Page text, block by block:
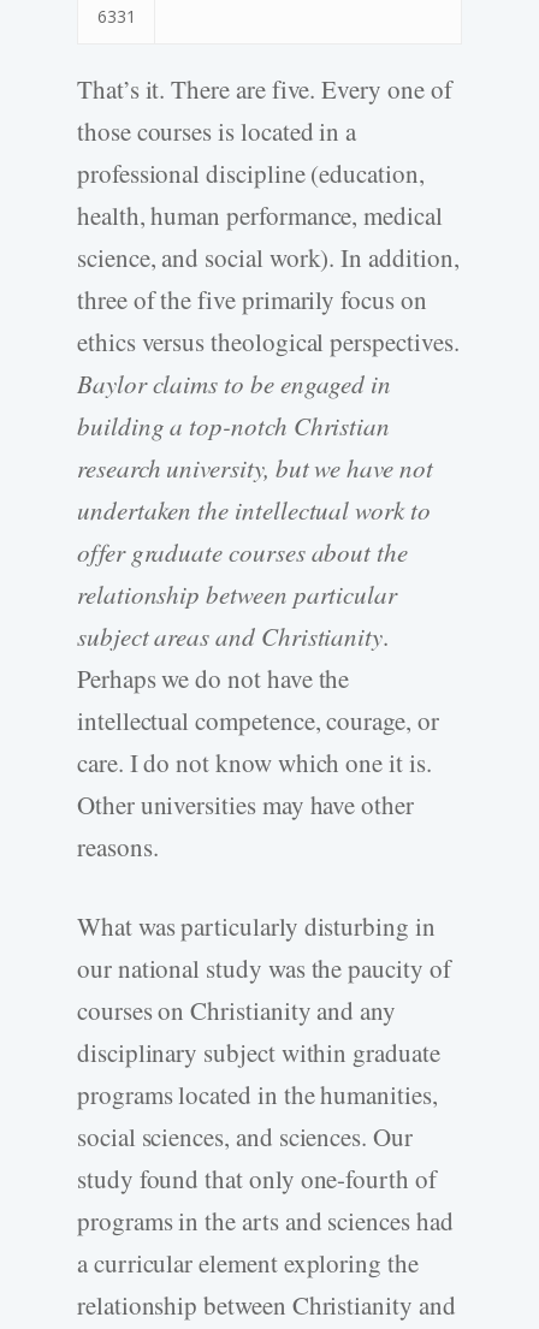
6331
That’s it. There are five. Every one of
those courses is located in a
professional discipline (education,
health, human performance, medical
science, and social work). In addition,
three of the five primarily focus on
ethics versus theological perspectives.
Baylor claims to be engaged in
building a top-notch Christian
research university, but we have not
undertaken the intellectual work to
offer graduate courses about the
relationship between particular
subject areas and Christianity.
Perhaps we do not have the
intellectual competence, courage, or
care. I do not know which one it is.
Other universities may have other
reasons.
What was particularly disturbing in
our national study was the paucity of
courses on Christianity and any
disciplinary subject within graduate
programs located in the humanities,
social sciences, and sciences. Our
study found that only one-fourth of
programs in the arts and sciences had
a curricular element exploring the
relationship between Christianity and